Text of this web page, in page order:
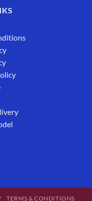
TERMS & CONDITIONS